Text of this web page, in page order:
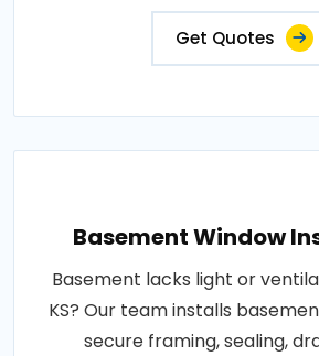
Get Quotes
Basement Window
Basement lacks light or
KS? Our team installs
secure framing, sealing,